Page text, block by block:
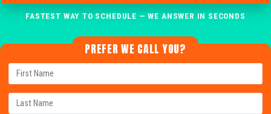
FASTEST WAY TO SCHEDULE — WE ANSWER IN SECONDS
PREFER WE CALL YOU?